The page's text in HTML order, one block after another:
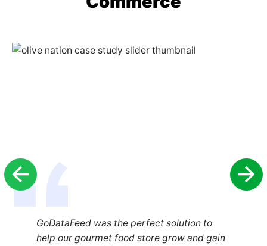
GoDataFeed was the perfect solution to
help our gourmet food store grow and gain